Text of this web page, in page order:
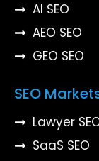
AI SEO
AEO SEO
GEO SEO
SEO
Lawyer
SaaS SEO